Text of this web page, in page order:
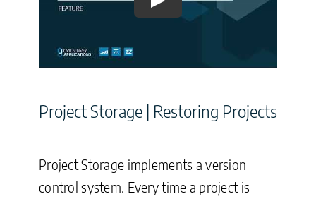
Play
Project Storage | Restoring Projects
Project Storage implements a version
control system. Every time a project is